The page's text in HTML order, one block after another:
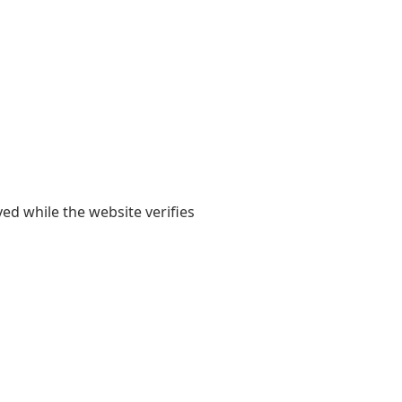
while the website verifies